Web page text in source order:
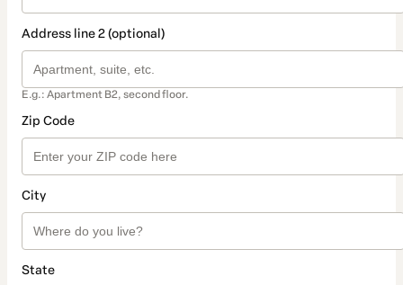
Address line 2 (optional)
E.g.: Apartment B2, second floor.
Zip Code
City
State